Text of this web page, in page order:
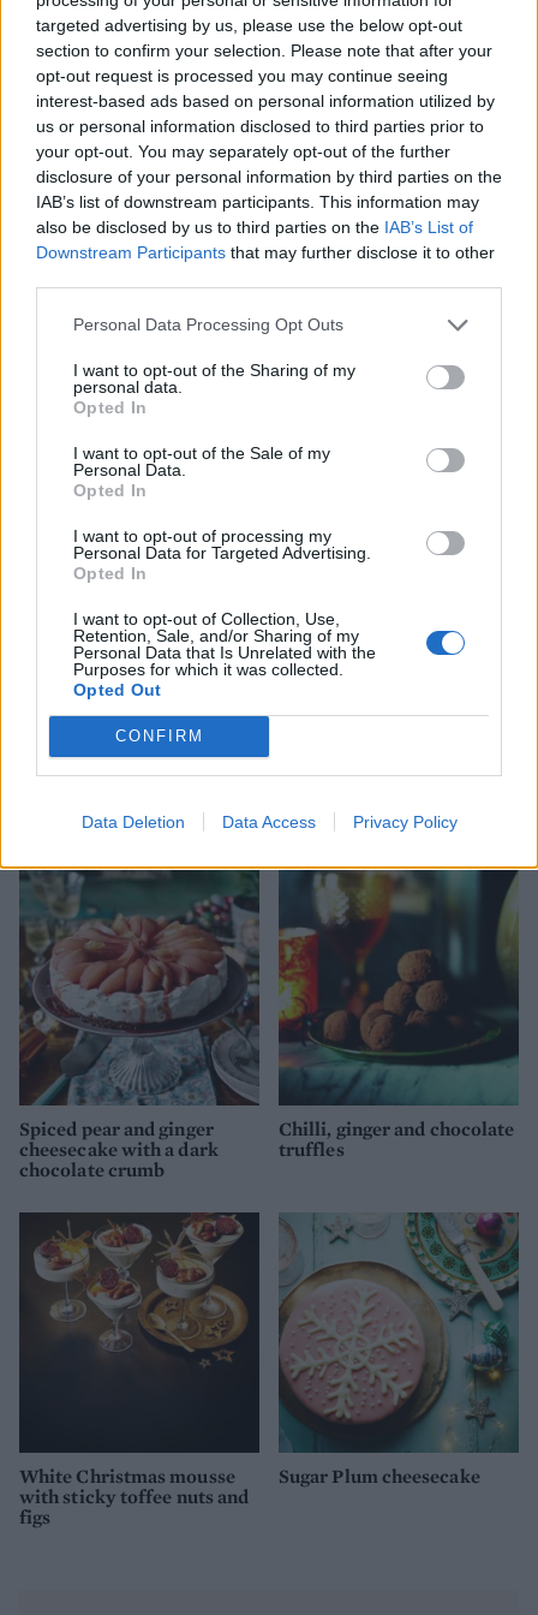
targeted advertising by us, please use the below opt-out
section to confirm your selection. Please note that after your
opt-out request is processed you may continue seeing
interest-based ads based on personal information utilized by
us or personal information disclosed to third parties prior to
your opt-out. You may separately opt-out of the further
disclosure of your personal information by third parties on the
IAB’s list of downstream participants. This information may
also be disclosed by us to third parties on the IAB’s List of
Downstream Participants that may further disclose it to other
Personal Data Processing Opt Outs
I want to opt-out of the Sharing of my
personal data.
Opted In
I want to opt-out of the Sale of my
Personal Data.
Opted In
I want to opt-out of processing my
Personal Data for Targeted Advertising.
Opted In
I want to opt-out of Collection, Use,
Retention, Sale, and/or Sharing of my
Personal Data that Is Unrelated with the
Purposes for which it was collected.
Opted Out
CONFIRM
Data Deletion Data Access Privacy Policy
YOU MIGHT ALSO LIKE...
Blood orange and chocolate
ice cream bombe
Chocolate and banana
chocolate cheesecake
Spiced pear and ginger
cheesecake with a dark
chocolate crumb
Chilli, ginger and chocolate
truffles
White Christmas mousse
with sticky toffee nuts and
figs
Sugar Plum cheesecake